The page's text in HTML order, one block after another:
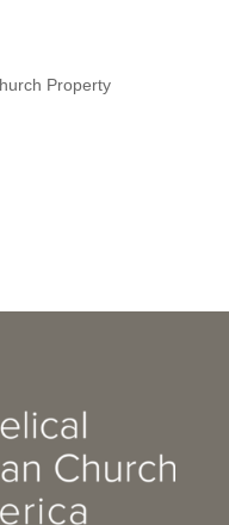
Property